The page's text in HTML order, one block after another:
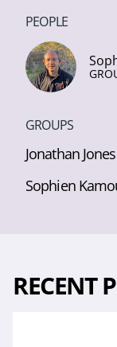
PEOPLE
GROUPS
Jonathan
Sophien
RECENT